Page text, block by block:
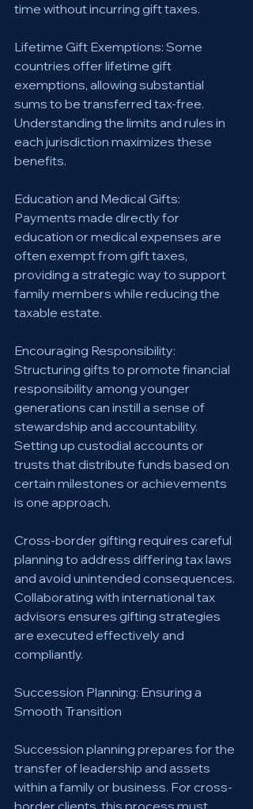
time without incurring gift taxes.
Lifetime Gift Exemptions: Some
countries offer lifetime gift
exemptions, allowing substantial
sums to be transferred tax-free.
Understanding the limits and rules in
each jurisdiction maximizes these
benefits.
Education and Medical Gifts:
Payments made directly for
education or medical expenses are
often exempt from gift taxes,
providing a strategic way to support
family members while reducing the
taxable estate.
Encouraging Responsibility:
Structuring gifts to promote financial
responsibility among younger
generations can instill a sense of
stewardship and accountability.
Setting up custodial accounts or
trusts that distribute funds based on
certain milestones or achievements
is one approach.
Cross-border gifting requires careful
planning to address differing tax laws
and avoid unintended consequences.
Collaborating with international tax
advisors ensures gifting strategies
are executed effectively and
compliantly.
Succession Planning: Ensuring a
Smooth Transition
Succession planning prepares for the
transfer of leadership and assets
within a family or business. For cross-